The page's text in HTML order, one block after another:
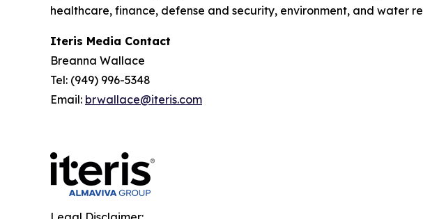
healthcare, finance, defense and security, environment, and water
Iteris Media Contact
Breanna Wallace
Tel: (949) 996-5348
Email: brwallace@iteris.com